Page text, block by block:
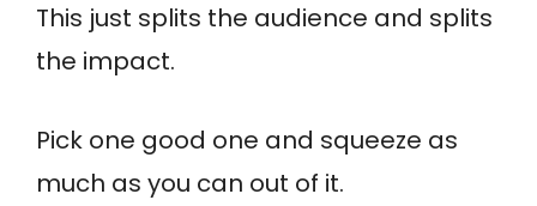
This just splits the audience and splits
the impact.
Pick one good one and squeeze as
much as you can out of it.